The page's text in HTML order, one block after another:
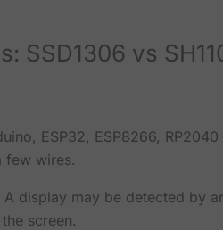
SSD1306 vs
ESP32, ESP8266,
few wires.
display may be detected by
screen.